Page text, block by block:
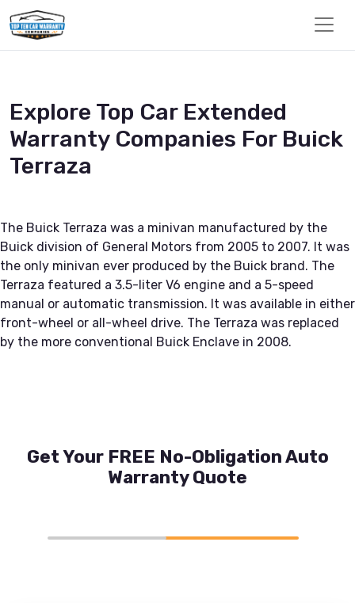
Explore Top Car Extended
Warranty Companies For Buick
Terraza
The Buick Terraza was a minivan manufactured by the
Buick division of General Motors from 2005 to 2007. It was
the only minivan ever produced by the Buick brand. The
Terraza featured a 3.5-liter V6 engine and a 5-speed
manual or automatic transmission. It was available in either
front-wheel or all-wheel drive. The Terraza was replaced
by the more conventional Buick Enclave in 2008.
Get Your FREE No-Obligation Auto
Warranty Quote